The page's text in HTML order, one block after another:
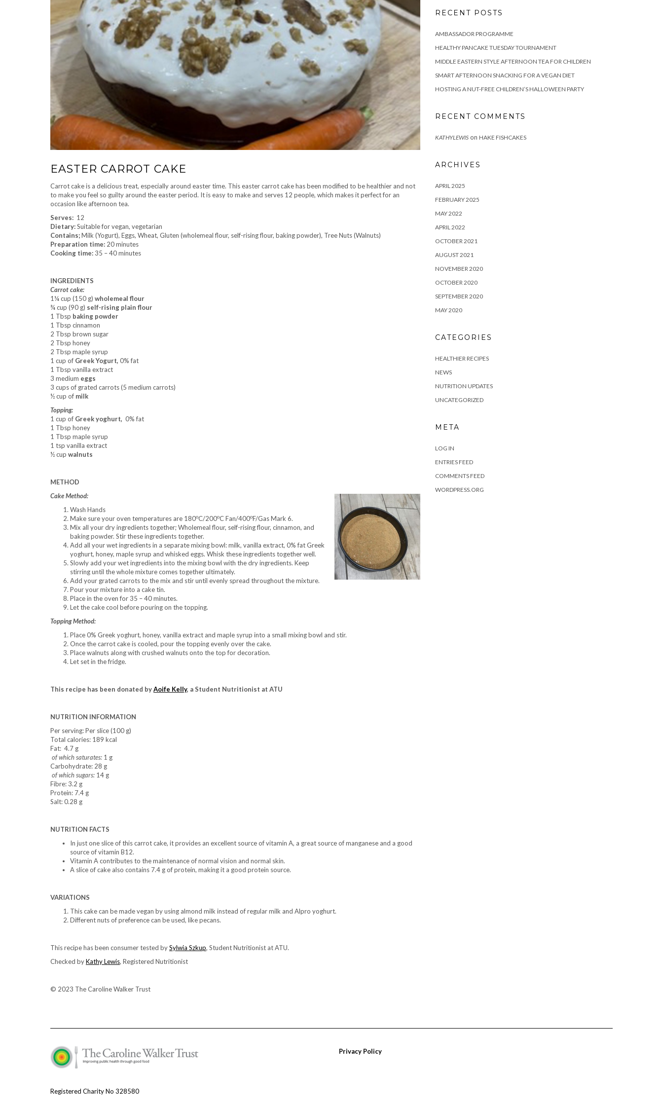
EASTER CARROT CAKE
Carrot cake is a delicious treat, especially around easter time. This easter carrot cake has been modified to be healthier and not
to make you feel so guilty around the easter period. It is easy to make and serves 12 people, which makes it perfect for an
occasion like afternoon tea.
Serves: 12
Dietary:Suitable for vegan, vegetarian
Contains;Milk (Yogurt), Eggs, Wheat, Gluten (wholemeal flour, self-rising flour, baking powder), Tree Nuts (Walnuts)
Preparation time: 20 minutes
Cooking time: 35 – 40 minutes
INGREDIENTS
Carrot cake:
1¼ cup (150 g) wholemeal flour
¾ cup (90 g) self-rising plain flour
1 Tbsp baking powder
1 Tbsp cinnamon
2 Tbsp brown sugar
2 Tbsp honey
2 Tbsp maple syrup
1 cup of Greek Yogurt, 0% fat
1 Tbsp vanilla extract
3 medium eggs
3 cups of grated carrots (5 medium carrots)
½ cup of milk
Topping:
1 cup of Greek yoghurt, 0% fat
1 Tbsp honey
1 Tbsp maple syrup
1 tsp vanilla extract
½ cup walnuts
METHOD
Cake Method:
Wash Hands
Make sure your oven temperatures are 180oC/200oC Fan/400oF/Gas Mark 6.
Mix all your dry ingredients together; Wholemeal flour, self-rising flour, cinnamon, and
baking powder. Stir these ingredients together.
Add all your wet ingredients in a separate mixing bowl: milk, vanilla extract, 0% fat Greek
yoghurt, honey, maple syrup and whisked eggs. Whisk these ingredients together well.
Slowly add your wet ingredients into the mixing bowl with the dry ingredients. Keep
stirring until the whole mixture comes together ultimately.
Add your grated carrots to the mix and stir until evenly spread throughout the mixture.
Pour your mixture into a cake tin.
Place in the oven for 35 – 40 minutes.
Let the cake cool before pouring on the topping.
Topping Method:
Place 0% Greek yoghurt, honey, vanilla extract and maple syrup into a small mixing bowl and stir.
Once the carrot cake is cooled, pour the topping evenly over the cake.
Place walnuts along with crushed walnuts onto the top for decoration.
Let set in the fridge.
This recipe has been donated byAoife Kelly, a Student Nutritionist at ATU
NUTRITION INFORMATION
Per serving: Per slice (100 g)
Total calories: 189 kcal
Fat: 4.7 g
of which saturates: 1 g
Carbohydrate: 28 g
of which sugars: 14 g
Fibre: 3.2 g
Protein: 7.4 g
Salt: 0.28 g
NUTRITION FACTS
In just one slice of this carrot cake, it provides an excellent source of vitamin A, a great source of manganese and a good
source of vitamin B12.
Vitamin A contributes to the maintenance of normal vision and normal skin.
A slice of cake also contains 7.4 g of protein, making it a good protein source.
VARIATIONS
This cake can be made vegan by using almond milk instead of regular milk and Alpro yoghurt.
Different nuts of preference can be used, like pecans.
This recipe has been consumer tested bySylwia Szkup, Student Nutritionist at ATU.
Checked byKathy Lewis, Registered Nutritionist
© 2023 The Caroline Walker Trust
RECENT POSTS
AMBASSADOR PROGRAMME
HEALTHY PANCAKE TUESDAY TOURNAMENT
MIDDLE EASTERN STYLE AFTERNOON TEA FOR CHILDREN
SMART AFTERNOON SNACKING FOR A VEGAN DIET
HOSTING A NUT-FREE CHILDREN’S HALLOWEEN PARTY
RECENT COMMENTS
KATHYLEWIS on HAKE FISHCAKES
ARCHIVES
APRIL 2025
FEBRUARY 2025
MAY 2022
APRIL 2022
OCTOBER 2021
AUGUST 2021
NOVEMBER 2020
OCTOBER 2020
SEPTEMBER 2020
MAY 2020
CATEGORIES
HEALTHIER RECIPES
NEWS
NUTRITION UPDATES
UNCATEGORIZED
META
LOG IN
ENTRIES FEED
COMMENTS FEED
WORDPRESS.ORG
Registered Charity No 328580
Privacy Policy